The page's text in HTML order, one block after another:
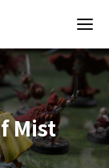
Mist